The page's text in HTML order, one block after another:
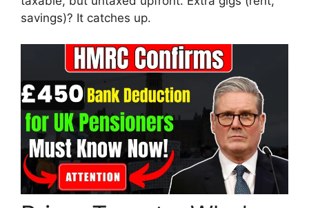
savings)? It catches up.